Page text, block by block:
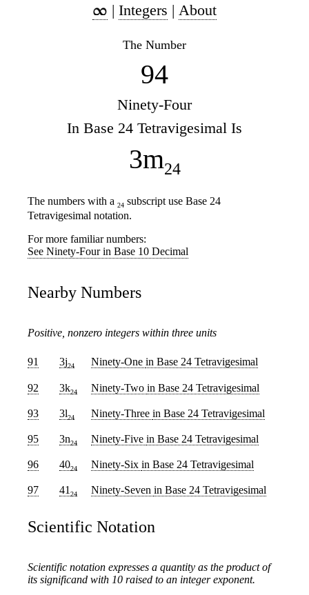
| Integers | About
The Number
94
Ninety-Four
In Base 24 Tetravigesimal Is
3m24
The numbers with a 24 subscript use Base 24
Tetravigesimal notation.
For more familiar numbers:
See Ninety-Four in Base 10 Decimal
Nearby Numbers
Positive, nonzero integers within three units
91 3j24 Ninety-One in Base 24 Tetravigesimal
92 3k24 Ninety-Two in Base 24 Tetravigesimal
93 3l24 Ninety-Three in Base 24 Tetravigesimal
95 3n24 Ninety-Five in Base 24 Tetravigesimal
96 4024 Ninety-Six in Base 24 Tetravigesimal
97 41 24 Ninety-Seven in Base 24 Tetravigesimal
Scientific Notation
Scientific notation expresses a quantity as the product of
its significand with 10 raised to an integer exponent.